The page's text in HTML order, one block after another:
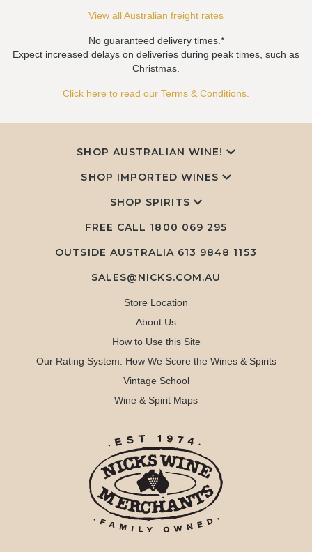
View all Australian freight rates
No guaranteed delivery times.*
Expect increased delays on deliveries during peak times, such as
Christmas.
Click here to read our Terms & Conditions.
SHOP AUSTRALIAN WINE!
SHOP IMPORTED WINES
SHOP SPIRITS
FREE CALL 1800 069 295
OUTSIDE AUSTRALIA 613 9848 1153
SALES@NICKS.COM.AU
Store Location
About Us
How to Use this Site
Our Rating System: How We Score the Wines & Spirits
Vintage School
Wine & Spirit Maps